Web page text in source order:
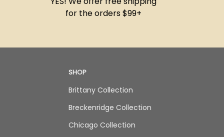
for the orders $99+
SHOP
Brittany Collection
Breckenridge Collection
Chicago Collection